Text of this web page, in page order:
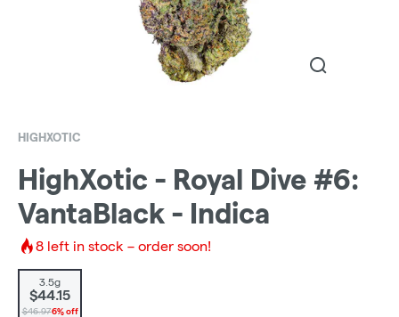
HIGHXOTIC
HighXotic - Royal Dive #6:
VantaBlack - Indica
8 left in stock – order soon!
3.5g
$44.15
$46.976% off